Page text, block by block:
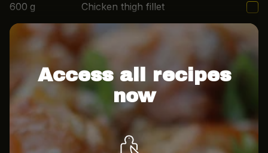
600 g
Chicken thigh fillet
3
tbsp
Access all recipes
now